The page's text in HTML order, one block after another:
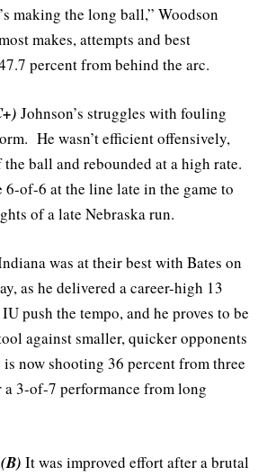
making the long ball,” Woodson
makes, attempts and best
percent from behind the arc.
Johnson’s struggles with fouling
He wasn’t efficient offensively,
ball and rebounded at a high rate.
6-of-6 at the line late in the game to
of a late Nebraska run.
was at their best with Bates on
as he delivered a career-high 13
push the tempo, and he proves to be
against smaller, quicker opponents
now shooting 36 percent from three
a 3-of-7 performance from long
It was improved effort after a brutal